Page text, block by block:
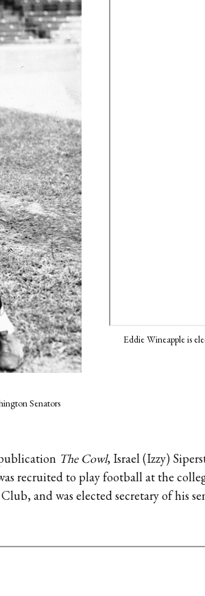
Senators
Eddie Wineapple is
The Cowl, Israel (Izzy)
recruited to play football at the
and was elected secretary of his